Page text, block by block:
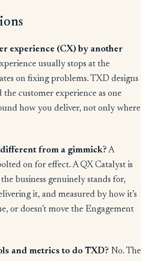
experience (CX) by another
usually stops at the
on fixing problems. TXD designs
customer experience as one
how you deliver, not only where
from a gimmick? A
on for effect. A QX Catalyst is
business genuinely stands for,
it, and measured by how it’s
or doesn’t move the Engagement
and metrics to do TXD? No. The